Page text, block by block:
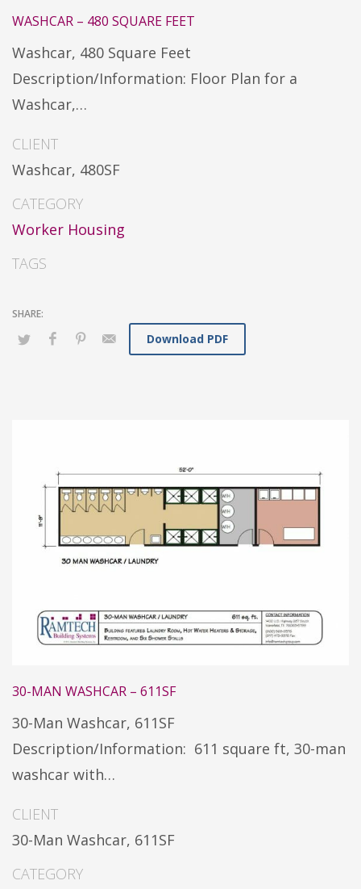
WASHCAR – 480 SQUARE FEET
Washcar, 480 Square Feet
Description/Information: Floor Plan for a
Washcar,…
CLIENT
Washcar, 480SF
CATEGORY
Worker Housing
TAGS
Download PDF
30-MAN WASHCAR – 611SF
30-Man Washcar, 611SF
Description/Information: 611 square ft, 30-man
washcar with…
CLIENT
30-Man Washcar, 611SF
CATEGORY